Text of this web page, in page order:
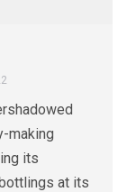
making
its
at its